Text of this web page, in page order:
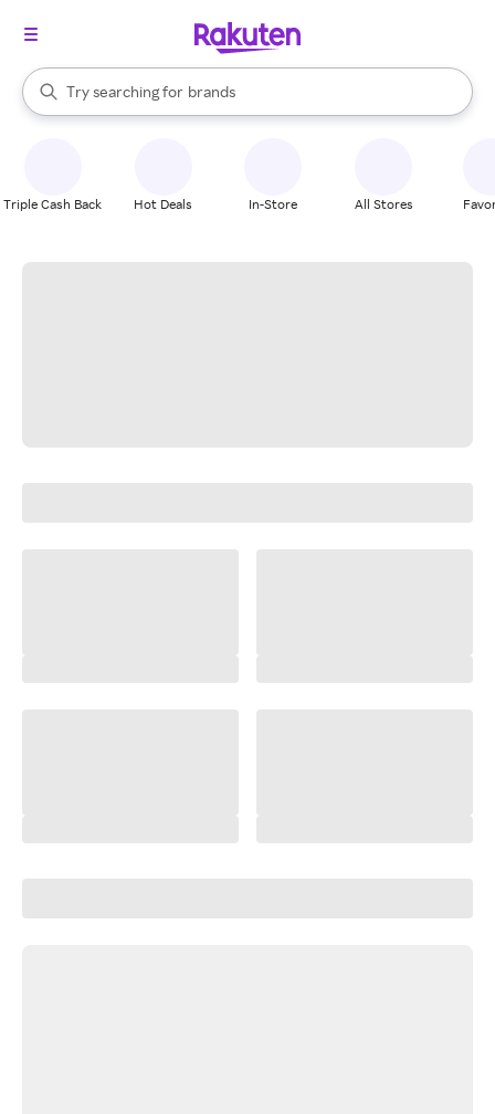
Search Rakuten
Try searching for
stores
brands
groceries
When autocomplete results are available, use the up and down
Triple Cash Back Hot Deals In-Store All Stores